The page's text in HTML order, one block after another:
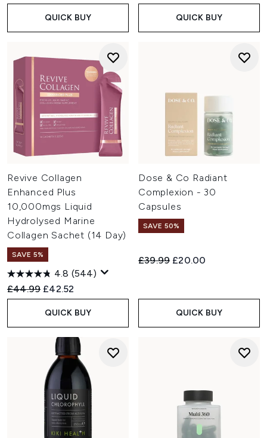
QUICK BUY QUICK BUY
Revive Collagen
Enhanced Plus
10,000mgs Liquid
Hydrolysed Marine
Collagen Sachet (14 Day)
SAVE 5%
4.8 (544)
Recommended Retail Price:
£44.99 Current price:
£42.52
QUICK BUY
Dose & Co Radiant
Complexion - 30
Capsules
SAVE 50%
Recommended Retail Price:
£39.99 Current price:
£20.00
QUICK BUY